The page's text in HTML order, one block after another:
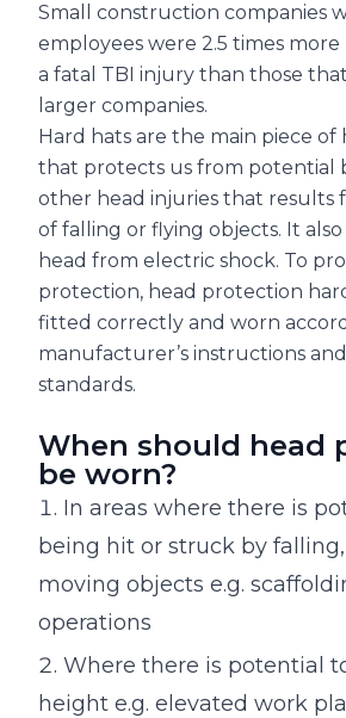
Small construction companies
employees were 2.5 times
a fatal TBI injury than those
larger companies.
Hard hats are the main piece
that protects us from potential
other head injuries that results
of falling or flying objects. It
head from electric shock. To
protection, head protection
fitted correctly and worn
manufacturer’s instructions
standards.
When should head
be worn?
In areas where there is
being hit or struck by
moving objects e.g.
operations
Where there is potential
height e.g. elevated work